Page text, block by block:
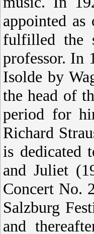
appointed
fulfilled the
professor. In
Isolde by
the head of
period for
Richard
is dedicated
and Juliet
Concert No.
Salzburg
and